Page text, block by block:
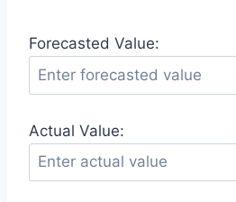
Forecasted Value:
Actual Value: